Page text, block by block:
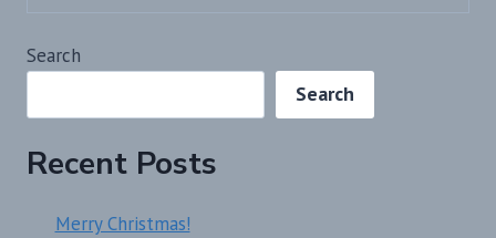
Search
Search
Recent Posts
Merry Christmas!